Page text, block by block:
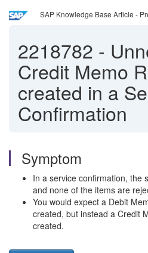
SAP Knowledge Base Article -
2218782 -
Credit Memo
created in a
Confirmation
Symptom
In a service confirmation, the
and none of the items are
You would expect a Debit
created, but instead a Credit
created.